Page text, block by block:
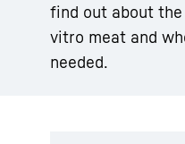
find out about
vitro meat and
needed.